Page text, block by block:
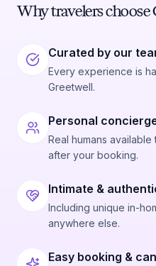
Why travelers choose
Curated by our
Every experience is
Greetwell.
Personal
Real humans
after your booking.
Intimate &
Including unique in-
anywhere else.
Easy booking &